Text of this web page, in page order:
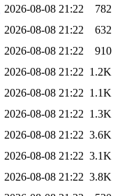
2026-08-08 21:22
782
2026-08-08 21:22
632
2026-08-08 21:22
910
2026-08-08 21:22 1.2K
2026-08-08 21:22 1.1K
2026-08-08 21:22 1.3K
2026-08-08 21:22 3.6K
2026-08-08 21:22 3.1K
2026-08-08 21:22 3.8K